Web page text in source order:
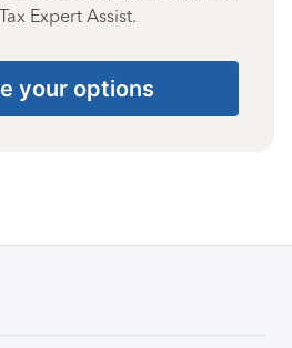
Expert Assist.
your options